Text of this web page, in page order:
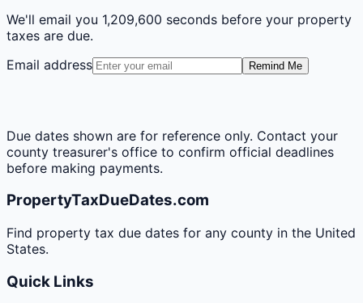
We'll email you 1,209,600 seconds before your property
taxes are due.
Email address
Remind Me
Due dates shown are for reference only. Contact your
county treasurer's office to confirm official deadlines
before making payments.
PropertyTaxDueDates.com
Find property tax due dates for any county in the United
States.
Quick Links